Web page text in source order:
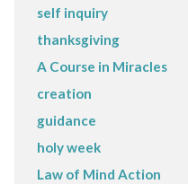
self inquiry
thanksgiving
A Course in Miracles
creation
guidance
holy week
Law of Mind Action